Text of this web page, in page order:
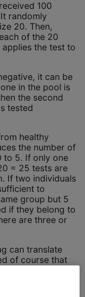
100
randomly
20. Then,
of the 20
the test to
it can be
in the pool is
the second
tested
healthy
the number of
to 5. If only one
= 25 tests are
If two individuals
to
group but 5
if they belong to
are three or
can translate
of course that
above
practice.